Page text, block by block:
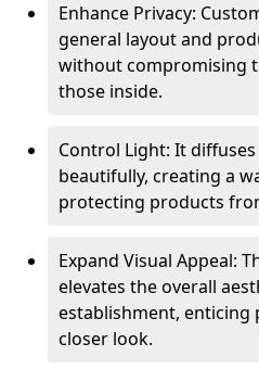
Enhance Privacy:
general layout and
without compromising
those inside.
Control Light: It
beautifully, creating a
protecting products
Expand Visual Appeal:
elevates the overall
establishment, enticing
closer look.